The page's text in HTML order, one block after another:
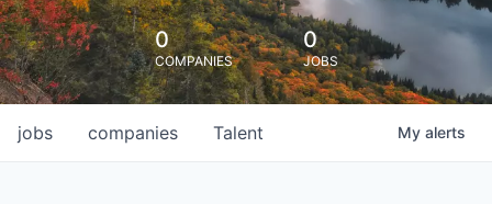
0
COMPANIES
0
JOBS
jobs companies Talent My alerts